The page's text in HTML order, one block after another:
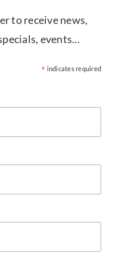
to receive news,
events...
* indicates required